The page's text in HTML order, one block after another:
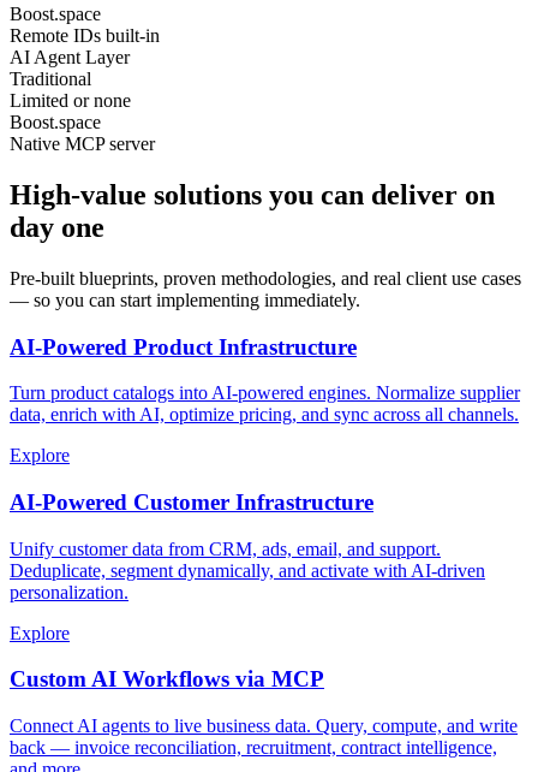
Boost.space
Remote IDs built-in
AI Agent Layer
Traditional
Limited or none
Boost.space
Native MCP server
High-value solutions you can deliver on
day one
Pre-built blueprints, proven methodologies, and real client use cases
— so you can start implementing immediately.
AI-Powered Product Infrastructure
Turn product catalogs into AI-powered engines. Normalize supplier
data, enrich with AI, optimize pricing, and sync across all channels.
Explore
AI-Powered Customer Infrastructure
Unify customer data from CRM, ads, email, and support.
Deduplicate, segment dynamically, and activate with AI-driven
personalization.
Explore
Custom AI Workflows via MCP
Connect AI agents to live business data. Query, compute, and write
back — invoice reconciliation, recruitment, contract intelligence,